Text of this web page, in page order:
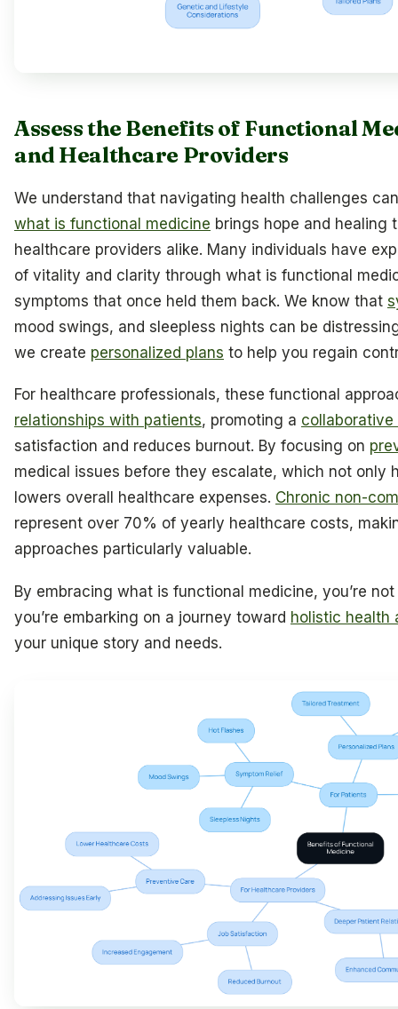
Assess the Benefits of Functional
and Healthcare Providers
We understand that navigating health challenges
what is functional medicine brings hope and healing
healthcare providers alike. Many individuals have
of vitality and clarity through what is functional
symptoms that once held them back. We know that
mood swings, and sleepless nights can be
we create personalized plans to help you regain
For healthcare professionals, these functional
relationships with patients, promoting a collaborative
satisfaction and reduces burnout. By focusing on
medical issues before they escalate, which not only
lowers overall healthcare expenses. Chronic non-
represent over 70% of yearly healthcare costs,
approaches particularly valuable.
By embracing what is functional medicine, you’re
you’re embarking on a journey toward holistic health
your unique story and needs.